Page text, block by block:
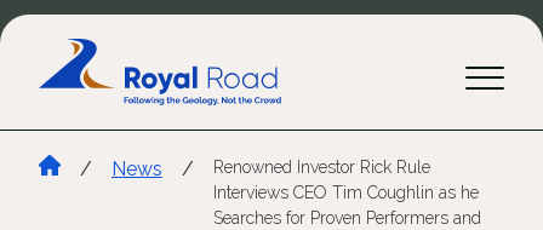
/ News /
Renowned Investor Rick Rule
Interviews CEO Tim Coughlin as he
Searches for Proven Performers and